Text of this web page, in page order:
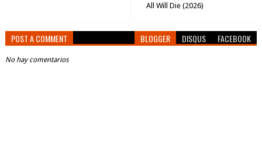
All Will Die (2026)
POST A COMMENT BLOGGER DISQUS FACEBOOK
No hay comentarios